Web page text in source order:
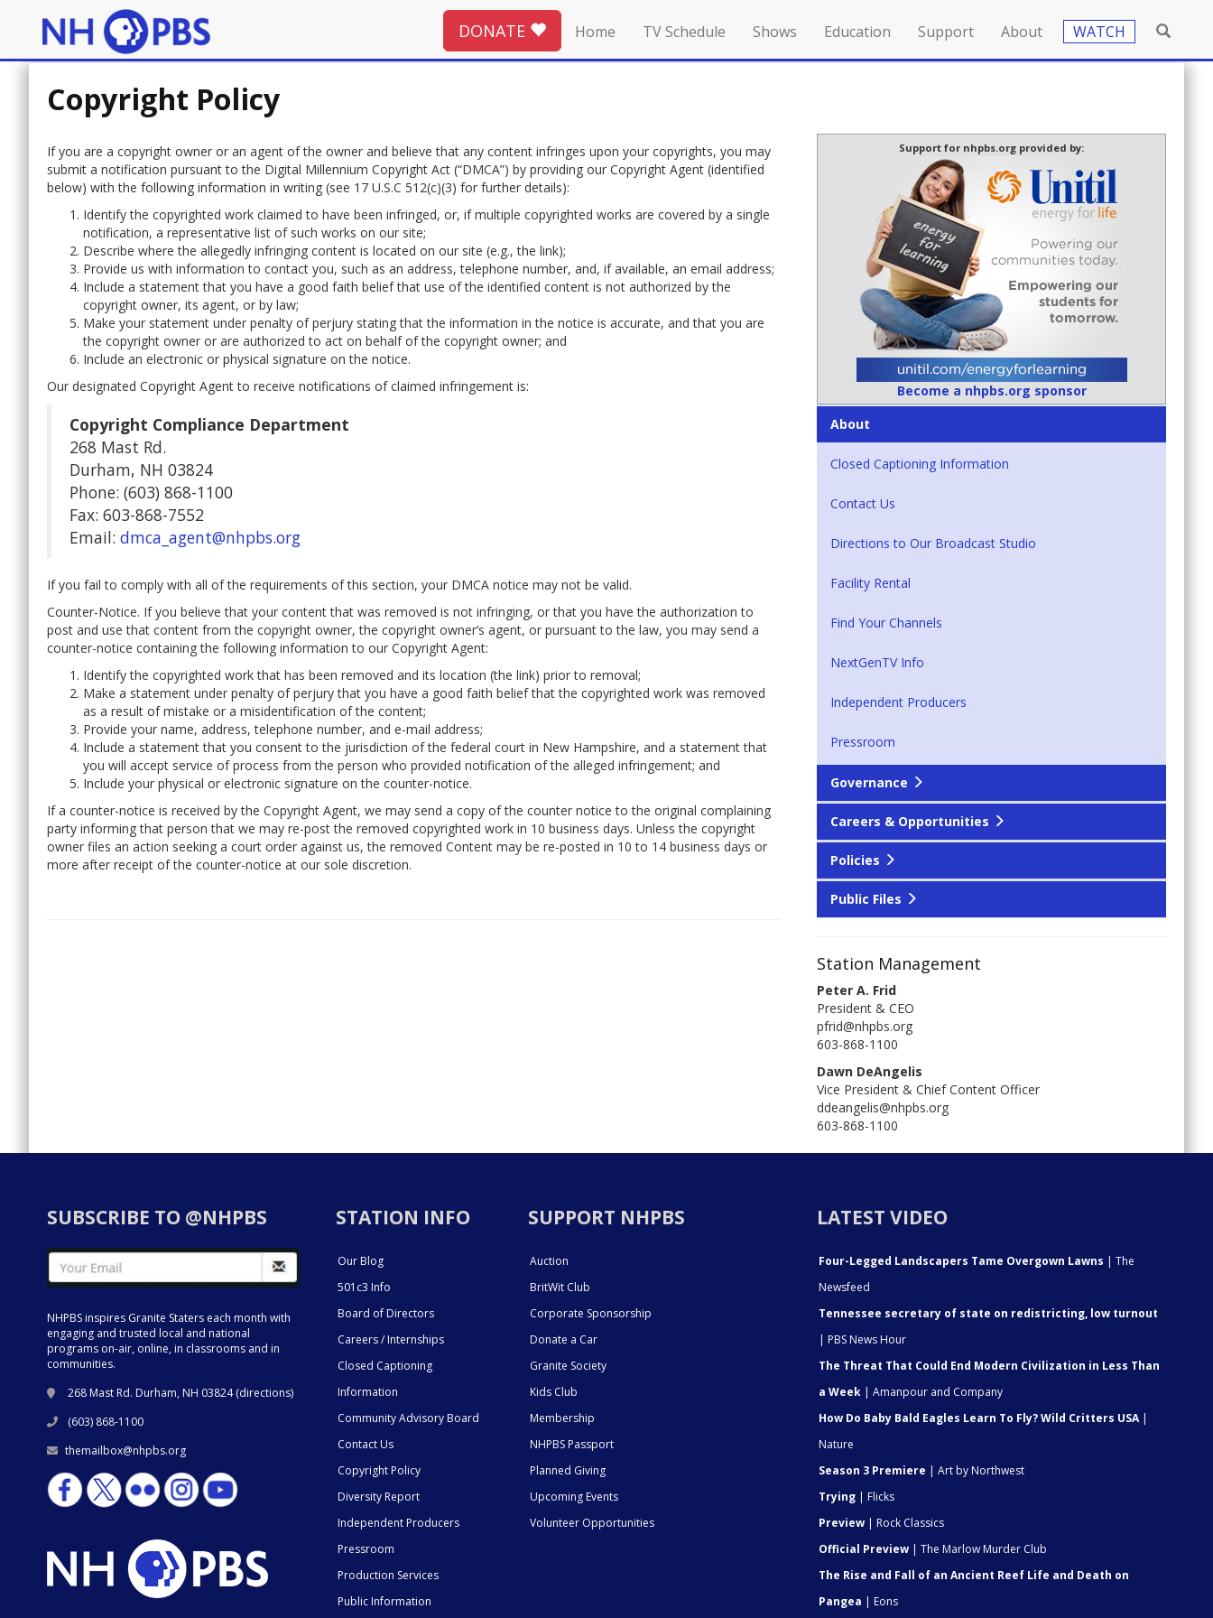
DONATE Home TV Schedule Shows Education Support About WATCH
Copyright Policy
If you are a copyright owner or an agent of the owner and believe that any content infringes upon your copyrights, you may
submit a notification pursuant to the Digital Millennium Copyright Act (“DMCA”) by providing our Copyright Agent (identified
below) with the following information in writing (see 17 U.S.C 512(c)(3) for further details):
Identify the copyrighted work claimed to have been infringed, or, if multiple copyrighted works are covered by a single
notification, a representative list of such works on our site;
Describe where the allegedly infringing content is located on our site (e.g., the link);
Provide us with information to contact you, such as an address, telephone number, and, if available, an email address;
Include a statement that you have a good faith belief that use of the identified content is not authorized by the
copyright owner, its agent, or by law;
Make your statement under penalty of perjury stating that the information in the notice is accurate, and that you are
the copyright owner or are authorized to act on behalf of the copyright owner; and
Include an electronic or physical signature on the notice.
Our designated Copyright Agent to receive notifications of claimed infringement is:
Copyright Compliance Department
268 Mast Rd.
Durham, NH 03824
Phone: (603) 868-1100
Fax: 603-868-7552
Email: dmca_agent@nhpbs.org
If you fail to comply with all of the requirements of this section, your DMCA notice may not be valid.
Counter-Notice. If you believe that your content that was removed is not infringing, or that you have the authorization to
post and use that content from the copyright owner, the copyright owner’s agent, or pursuant to the law, you may send a
counter-notice containing the following information to our Copyright Agent:
Identify the copyrighted work that has been removed and its location (the link) prior to removal;
Make a statement under penalty of perjury that you have a good faith belief that the copyrighted work was removed
as a result of mistake or a misidentification of the content;
Provide your name, address, telephone number, and e-mail address;
Include a statement that you consent to the jurisdiction of the federal court in New Hampshire, and a statement that
you will accept service of process from the person who provided notification of the alleged infringement; and
Include your physical or electronic signature on the counter-notice.
If a counter-notice is received by the Copyright Agent, we may send a copy of the counter notice to the original complaining
party informing that person that we may re-post the removed copyrighted work in 10 business days. Unless the copyright
owner files an action seeking a court order against us, the removed Content may be re-posted in 10 to 14 business days or
more after receipt of the counter-notice at our sole discretion.
Support for nhpbs.org provided by:
Become a nhpbs.org sponsor
About
Closed Captioning Information
Contact Us
Directions to Our Broadcast Studio
Facility Rental
Find Your Channels
NextGenTV Info
Independent Producers
Pressroom
Governance
Careers & Opportunities
Policies
Public Files
Station Management
Peter A. Frid
President & CEO
pfrid@nhpbs.org
603-868-1100
Dawn DeAngelis
Vice President & Chief Content Officer
ddeangelis@nhpbs.org
603-868-1100
SUBSCRIBE TO @NHPBS
NHPBS inspires Granite Staters each month with
engaging and trusted local and national
programs on-air, online, in classrooms and in
communities.
268 Mast Rd. Durham, NH 03824 (directions)
(603) 868-1100
themailbox@nhpbs.org
STATION INFO
Our Blog
501c3 Info
Board of Directors
Careers / Internships
Closed Captioning
Information
Community Advisory Board
Contact Us
Copyright Policy
Diversity Report
Independent Producers
Pressroom
Production Services
Public Information
SUPPORT NHPBS
Auction
BritWit Club
Corporate Sponsorship
Donate a Car
Granite Society
Kids Club
Membership
NHPBS Passport
Planned Giving
Upcoming Events
Volunteer Opportunities
LATEST VIDEO
Four-Legged Landscapers Tame Overgown Lawns | The
Newsfeed
Tennessee secretary of state on redistricting, low turnout
| PBS News Hour
The Threat That Could End Modern Civilization in Less Than
a Week | Amanpour and Company
How Do Baby Bald Eagles Learn To Fly? Wild Critters USA|
Nature
Season 3 Premiere | Art by Northwest
Trying | Flicks
Preview | Rock Classics
Official Preview | The Marlow Murder Club
The Rise and Fall of an Ancient Reef Life and Death on
Pangea | Eons